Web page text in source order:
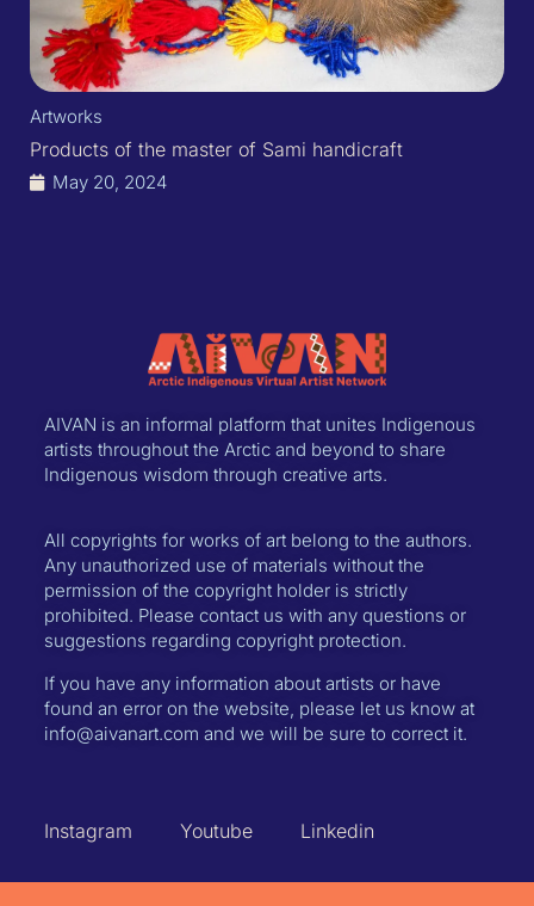
Artworks
Products of the master of Sami handicraft
May 20, 2024
AIVAN is an informal platform that unites Indigenous
artists throughout the Arctic and beyond to share
Indigenous wisdom through creative arts.
All copyrights for works of art belong to the authors.
Any unauthorized use of materials without the
permission of the copyright holder is strictly
prohibited. Please contact us with any questions or
suggestions regarding copyright protection.
If you have any information about artists or have
found an error on the website, please let us know at
info@aivanart.com and we will be sure to correct it.
Instagram Youtube Linkedin